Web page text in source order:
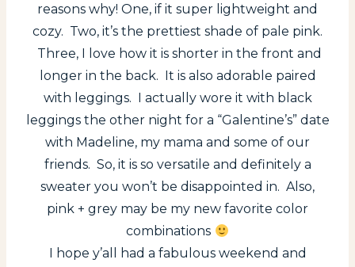
reasons why! One, if it super lightweight and
cozy. Two, it’s the prettiest shade of pale pink.
Three, I love how it is shorter in the front and
longer in the back. It is also adorable paired
with leggings. I actually wore it with black
leggings the other night for a “Galentine’s” date
with Madeline, my mama and some of our
friends. So, it is so versatile and definitely a
sweater you won’t be disappointed in. Also,
pink + grey may be my new favorite color
combinations
I hope y’all had a fabulous weekend and